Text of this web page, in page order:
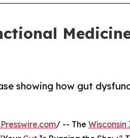
showing how gut
/ -- The